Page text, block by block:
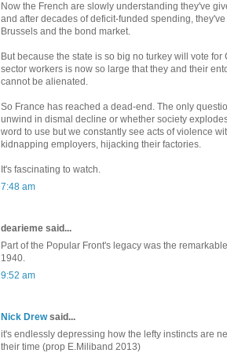
Now the French are slowly understanding they've
and after decades of deficit-funded spending,
Brussels and the bond market.
But because the state is so big no turkey will vote
sector workers is now so large that they and their
cannot be alienated.
So France has reached a dead-end. The only
unwind in dismal decline or whether society
word to use but we constantly see acts of violence
kidnapping employers, hijacking their factories.
It's fascinating to watch.
7:48 am
dearieme said...
Part of the Popular Front's legacy was the
1940.
9:52 am
Nick Drewsaid...
it's endlessly depressing how the lefty instincts are
their time (prop E.Miliband 2013)